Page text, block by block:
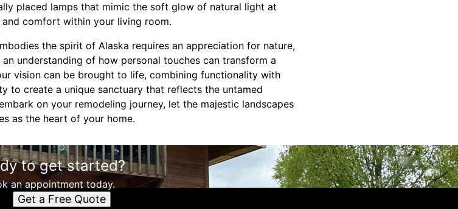
placed lamps that mimic the soft glow of natural light at
comfort within your living room.
the spirit of Alaska requires an appreciation for nature,
understanding of how personal touches can transform a
vision can be brought to life, combining functionality with
to create a unique sanctuary that reflects the untamed
on your remodeling journey, let the majestic landscapes
as the heart of your home.
to get started?
an appointment today.
Get a Free Quote